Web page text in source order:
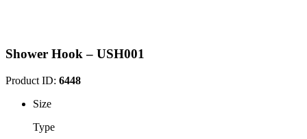
Shower Hook – USH001
Product ID: 6448
Size
Type